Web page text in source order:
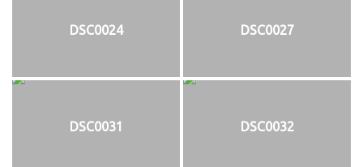
DSC0024 DSC0027
DSC0031 DSC0032